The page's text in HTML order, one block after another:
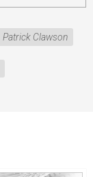
Patrick Clawson